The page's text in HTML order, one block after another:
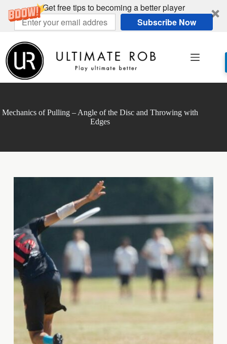
Get free tips to becoming a better player
Subscribe Now
content
Mechanics of Pulling – Angle of the Disc and Throwing with
Edges